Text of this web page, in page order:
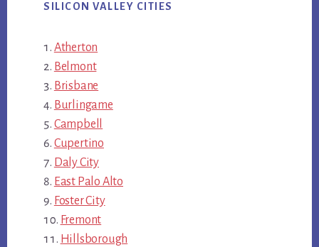
SILICON VALLEY CITIES
Atherton
Belmont
Brisbane
Burlingame
Campbell
Cupertino
Daly City
East Palo Alto
Foster City
Fremont
Hillsborough